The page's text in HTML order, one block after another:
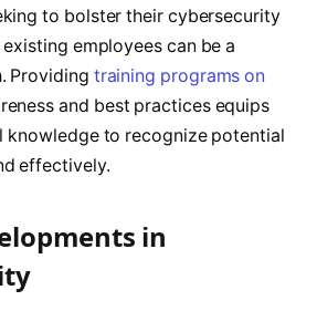
to bolster their cybersecurity
employees can be a
Providing training programs on
and best practices equips
knowledge to recognize potential
effectively.
in